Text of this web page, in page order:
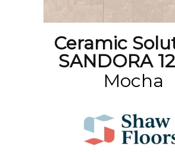
Ceramic
SANDORA
Mocha